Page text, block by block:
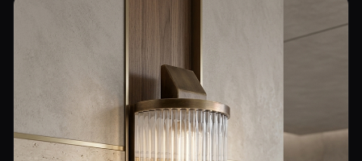
Floor Lamps
Industrial Lighting
Emergency Lighting and Signage